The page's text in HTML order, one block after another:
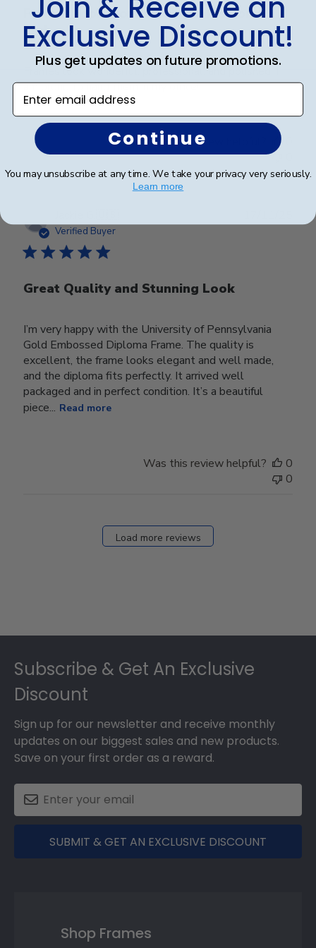
Frames look wonderful, professional,
and
Frames look wonderful, professional, and polished! I
am proud to hang them in my office!
Was this review helpful?
Verified Buyer
Great Quality and Stunning Look
I’m very happy with the University of Pennsylvania
Gold Embossed Diploma Frame. The quality is
excellent, the frame looks elegant and well made,
and the diploma fits perfectly. It arrived well
packaged and in perfect condition. It’s a beautiful
piece... Read more
date
Was this review helpful?
0
0
Load more reviews
Subscribe & Get An Exclusive
Discount
Sign up for our newsletter and receive monthly
updates on our biggest sales and new products.
Save on your first order as a reward.
SUBMIT & GET AN EXCLUSIVE DISCOUNT
Shop Frames
Join & Receive an
Exclusive Discount!
Plus get updates on future promotions.
Enter email address
Continue
You may unsubscribe at any time. We take your privacy very seriously.
Learn more